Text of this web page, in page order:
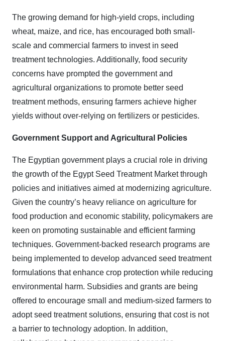
The growing demand for high-yield crops, including
wheat, maize, and rice, has encouraged both small-
scale and commercial farmers to invest in seed
treatment technologies. Additionally, food security
concerns have prompted the government and
agricultural organizations to promote better seed
treatment methods, ensuring farmers achieve higher
yields without over-relying on fertilizers or pesticides.
Government Support and Agricultural Policies
The Egyptian government plays a crucial role in driving
the growth of the Egypt Seed Treatment Market through
policies and initiatives aimed at modernizing agriculture.
Given the country’s heavy reliance on agriculture for
food production and economic stability, policymakers are
keen on promoting sustainable and efficient farming
techniques. Government-backed research programs are
being implemented to develop advanced seed treatment
formulations that enhance crop protection while reducing
environmental harm. Subsidies and grants are being
offered to encourage small and medium-sized farmers to
adopt seed treatment solutions, ensuring that cost is not
a barrier to technology adoption. In addition,